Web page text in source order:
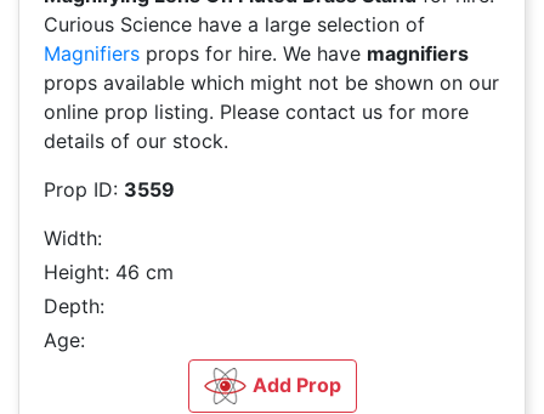
Curious Science have a large selection of
Magnifiers props for hire. We have magnifiers
props available which might not be shown on our
online prop listing. Please contact us for more
details of our stock.
Prop ID: 3559
Width:
Height: 46 cm
Depth:
Age:
Add Prop